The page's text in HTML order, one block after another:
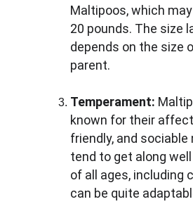
Maltipoos, which
20 pounds. The size
depends on the size
parent.
Temperament:
known for their
friendly, and sociable
tend to get along
of all ages, including
can be quite